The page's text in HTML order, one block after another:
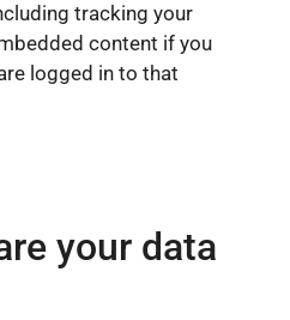
tracking your
content if you
logged in to that
your data